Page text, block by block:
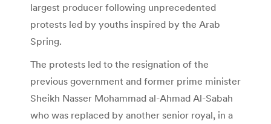
largest producer following unprecedented
protests led by youths inspired by the Arab
Spring.
The protests led to the resignation of the
previous government and former prime minister
Sheikh Nasser Mohammad al-Ahmad Al-Sabah
who was replaced by another senior royal, in a